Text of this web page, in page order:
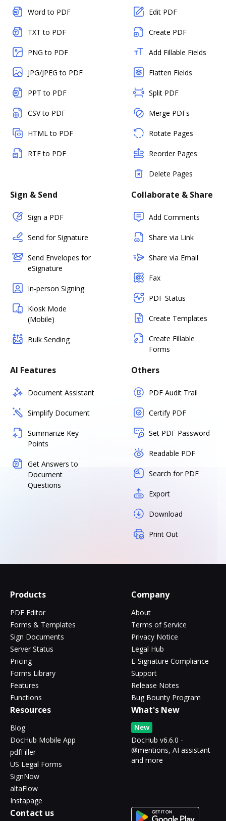
Word to PDF
TXT to PDF
PNG to PDF
JPG/JPEG to PDF
PPT to PDF
CSV to PDF
HTML to PDF
RTF to PDF
Edit PDF
Create PDF
Add Fillable Fields
Flatten Fields
Split PDF
Merge PDFs
Rotate Pages
Reorder Pages
Delete Pages
Sign & Send
Sign a PDF
Send for Signature
Send Envelopes for
eSignature
In-person Signing
Kiosk Mode
(Mobile)
Bulk Sending
Collaborate & Share
Add Comments
Share via Link
Share via Email
Fax
PDF Status
Create Templates
Create Fillable
Forms
AI Features
Document Assistant
Simplify Document
Summarize Key
Points
Get Answers to
Document
Questions
Others
PDF Audit Trail
Certify PDF
Set PDF Password
Readable PDF
Search for PDF
Export
Download
Print Out
Products
PDF Editor
Forms & Templates
Sign Documents
Server Status
Pricing
Forms Library
Features
Functions
Company
About
Terms of Service
Privacy Notice
Legal Hub
E-Signature Compliance
Support
Release Notes
Bug Bounty Program
Resources
Blog
DocHub Mobile App
pdfFiller
US Legal Forms
SignNow
altaFlow
Instapage
What's New
New
DocHub v6.6.0 -
@mentions, AI assistant
and more
Contact us